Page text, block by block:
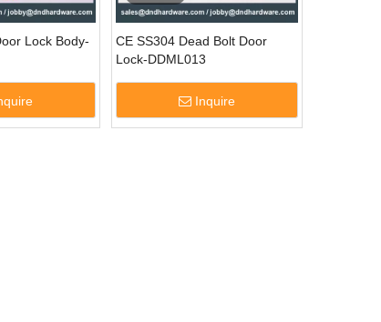
Lock Body-
CE SS304 Dead Bolt Door
Lock-DDML013
Inquire